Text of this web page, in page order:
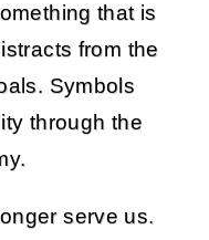
that is
from the
Symbols
through the
serve us.